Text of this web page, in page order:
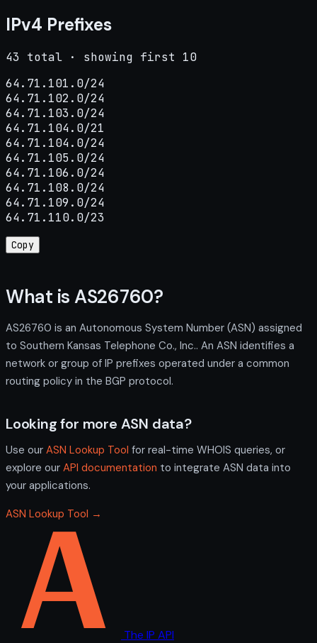
IPv4 Prefixes
43 total · showing first 10
64.71.101.0/24
64.71.102.0/24
64.71.103.0/24
64.71.104.0/21
64.71.104.0/24
64.71.105.0/24
64.71.106.0/24
64.71.108.0/24
64.71.109.0/24
64.71.110.0/23
Copy
What is AS26760?
AS26760 is an Autonomous System Number (ASN) assigned
to Southern Kansas Telephone Co., Inc.. An ASN identifies a
network or group of IP prefixes operated under a common
routing policy in the BGP protocol.
Looking for more ASN data?
Use our ASN Lookup Tool for real-time WHOIS queries, or
explore our API documentation to integrate ASN data into
your applications.
ASN Lookup Tool →
The IP API